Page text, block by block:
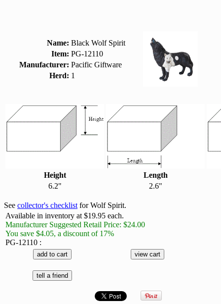
Name: Black Wolf Spirit
Item: PG-12110
Manufacturer: Pacific Giftware
Herd: 1
Height
Length
6.2"
2.6"
See collector's checklist for Wolf Spirit.
Available in inventory at $19.95 each.
Manufacturer Suggested Retail Price: $24.00
You save $4.05, a discount of 17%
PG-12110 :